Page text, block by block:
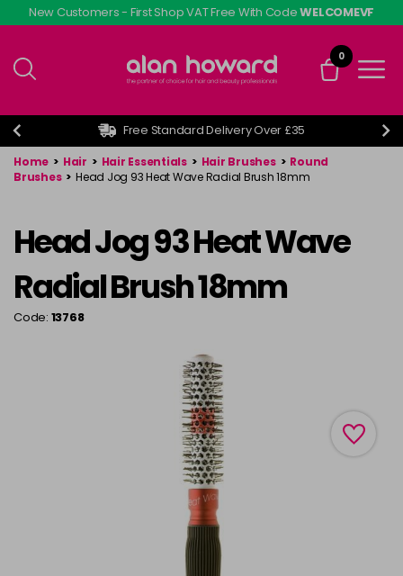
Skip
to
content
New Customers - First Shop VAT Free With CodeWELCOMEVF
0
Free Standard Delivery Over £35
Home > Hair > Hair Essentials > Hair Brushes > Round
Brushes > Head Jog 93 Heat Wave Radial Brush 18mm
Head Jog 93 Heat Wave
Radial Brush 18mm
Code: 13768